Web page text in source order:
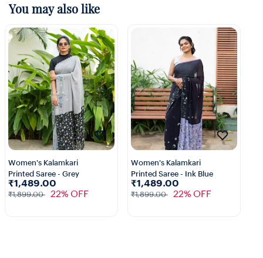
You may also like
Women's Kalamkari
Printed Saree - Grey
₹1,489.00
₹1,899.00 22% OFF
Women's Kalamkari
Printed Saree - Ink Blue
₹1,489.00
₹1,899.00 22% OFF